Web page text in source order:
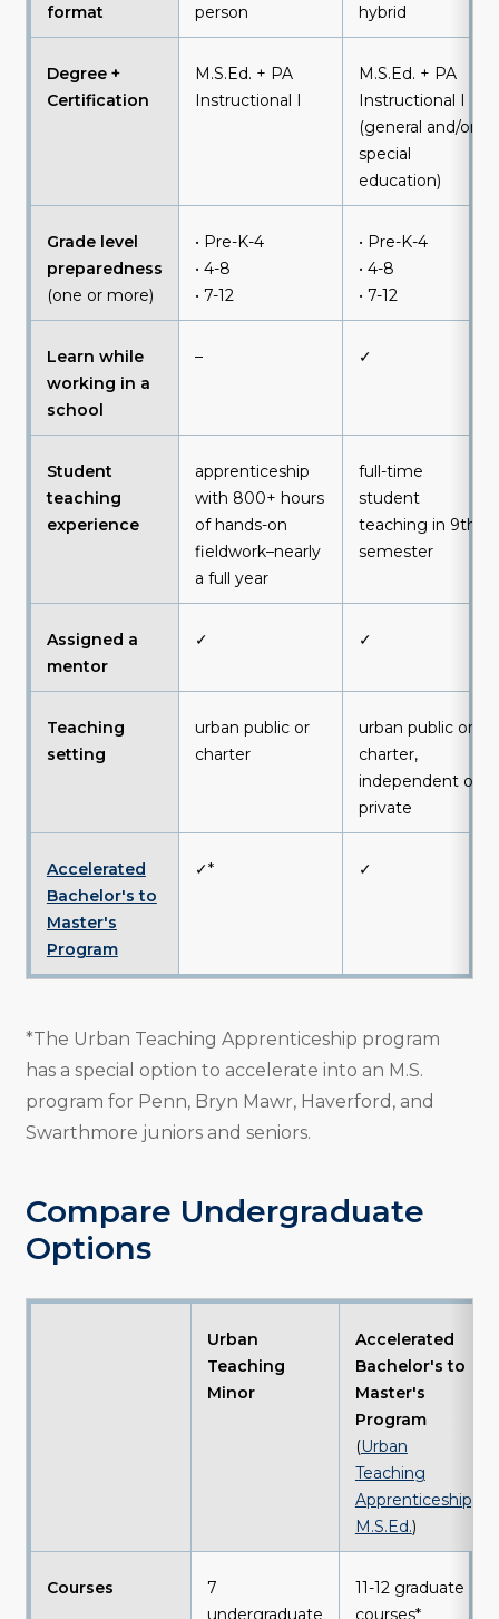
format
person
hybrid
Degree +
Certification
M.S.Ed. + PA
Instructional I
M.S.Ed. + PA
Instructional I
(general and/or
special
education)
Grade level
preparedness
(one or more)
• Pre-K-4
• 4-8
• 7-12
• Pre-K-4
• 4-8
• 7-12
Learn while
working in a
school
– ✓
Student
teaching
experience
apprenticeship
with 800+ hours
of hands-on
fieldwork–nearly
a full year
full-time
student
teaching in 9th
semester
Assigned a
mentor
✓ ✓
Teaching
setting
urban public or
charter
urban public or
charter,
independent or
private
Accelerated
Bachelor's to
Master's
Program
✓* ✓
*The Urban Teaching Apprenticeship program
has a special option to accelerate into an M.S.
program for Penn, Bryn Mawr, Haverford, and
Swarthmore juniors and seniors.
Compare Undergraduate
Options
Urban
Teaching
Minor
Accelerated
Bachelor's to
Master's
Program
(Urban
Teaching
Apprenticeship,
M.S.Ed.)
Courses
7
undergraduate
11-12 graduate
courses*